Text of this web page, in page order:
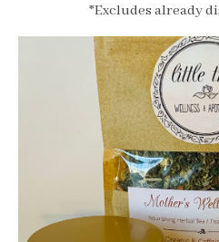
*Excludes already